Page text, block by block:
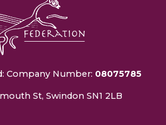
Company Number: 08075785
St, Swindon SN1 2LB